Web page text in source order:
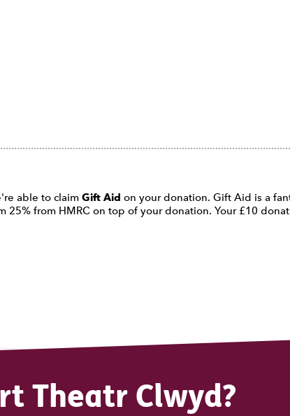
able to claim Gift Aid on your donation. Gift Aid is a
from HMRC on top of your donation. Your £10
Theatr Clwyd?